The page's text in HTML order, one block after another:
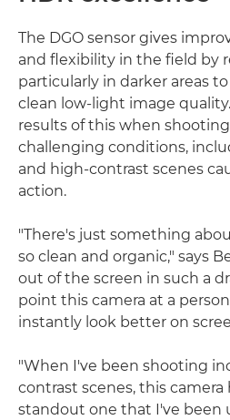
The DGO sensor gives
and flexibility in the field by
particularly in darker areas
clean low-light image
results of this when
challenging conditions,
and high-contrast scenes
action.
"There's just something
so clean and organic," says
out of the screen in such a
point this camera at a
instantly look better on
"When I've been shooting
contrast scenes, this camera
standout one that I've been